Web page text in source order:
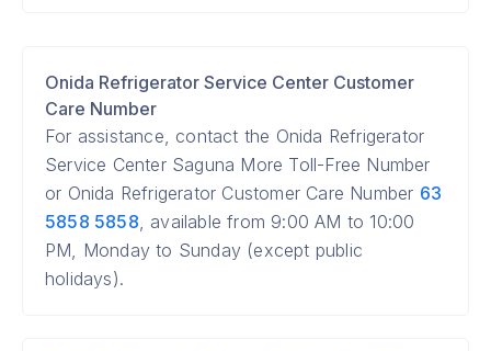
Onida Refrigerator Service Center Customer
Care Number
For assistance, contact the Onida Refrigerator
Service Center Saguna More Toll-Free Number
or Onida Refrigerator Customer Care Number 63
5858 5858, available from 9:00 AM to 10:00
PM, Monday to Sunday (except public
holidays).